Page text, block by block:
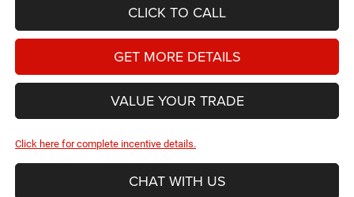
CLICK TO CALL
GET MORE DETAILS
VALUE YOUR TRADE
Click here for complete incentive details.
CHAT WITH US